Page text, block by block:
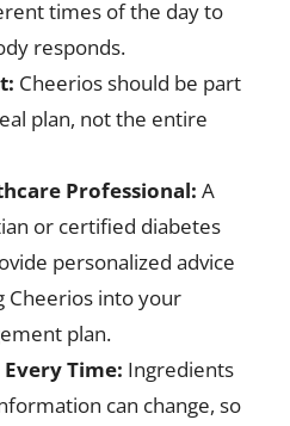
times of the day to
responds.
Cheerios should be part
plan, not the entire
Professional: A
or certified diabetes
personalized advice
Cheerios into your
plan.
Time: Ingredients
can change, so